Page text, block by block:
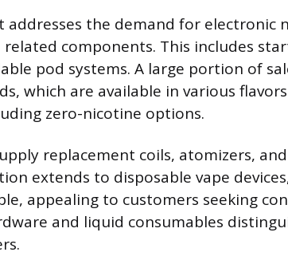
addresses the demand for electronic
related components. This includes
pod systems. A large portion of
which are available in various
zero-nicotine options.
replacement coils, atomizers,
extends to disposable vape
appealing to customers seeking
and liquid consumables